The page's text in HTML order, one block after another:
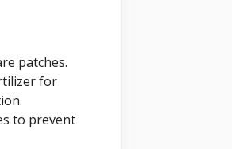
patches.
for
to prevent